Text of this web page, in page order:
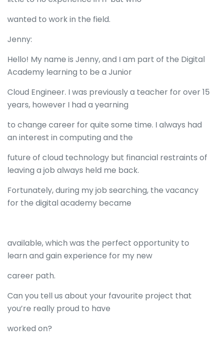
wanted to work in the field.
Jenny:
Hello! My name is Jenny, and I am part of the Digital
Academy learning to be a Junior
Cloud Engineer. I was previously a teacher for over 15
years, however I had a yearning
to change career for quite some time. I always had
an interest in computing and the
future of cloud technology but financial restraints of
leaving a job always held me back.
Fortunately, during my job searching, the vacancy
for the digital academy became
available, which was the perfect opportunity to
learn and gain experience for my new
career path.
Can you tell us about your favourite project that
you’re really proud to have
worked on?